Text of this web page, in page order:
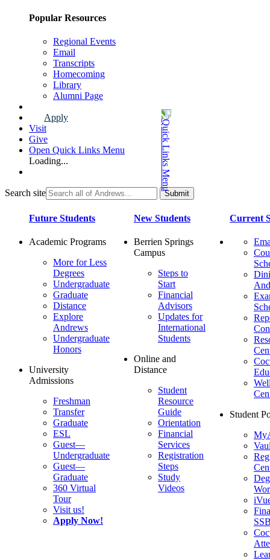
Popular Resources
Regional Events
Email
Transcripts
Homecoming
Library
Alumni Page
Apply
Visit
Give
Open Quick Links Menu
Loading...
Search site
Future Students
Academic Programs
More for Less
Degrees
Undergraduate
Graduate
Distance
Explore
Andrews
Undergraduate
Honors
University
Admissions
Freshman
Transfer
Graduate
ESL
Guest—
Undergraduate
Guest—
Graduate
360 Virtual
Tour
Visit us!
Apply Now!
New Students
Berrien Springs
Campus
Steps to
Start
Financial
Advisors
Updates for
International
Students
Online and
Distance
Student
Resource
Guide
Orientation
Financial
Services
Registration
Steps
Study
Videos
Current
Student